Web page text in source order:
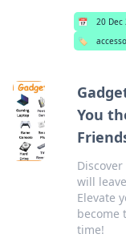
📅 20 Dec
🏷️
You
will
Elevate
become
time!